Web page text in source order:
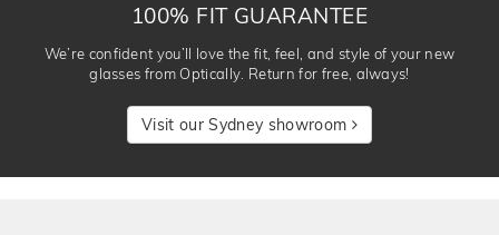
100% FIT GUARANTEE
We’re confident you’ll love the fit, feel, and style of your new
glasses from Optically. Return for free, always!
Visit our Sydney showroom